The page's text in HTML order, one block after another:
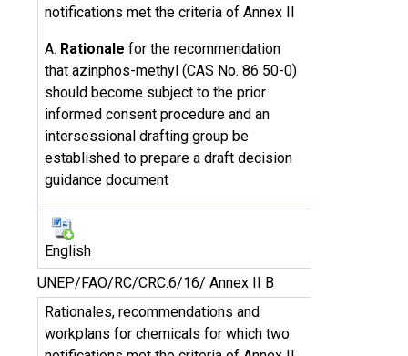
notifications met the criteria of Annex II
A. Rationale for the recommendation
that azinphos-methyl (CAS No. 86 50-0)
should become subject to the prior
informed consent procedure and an
intersessional drafting group be
established to prepare a draft decision
guidance document
English
UNEP/FAO/RC/CRC.6/16/ Annex II B
Rationales, recommendations and
workplans for chemicals for which two